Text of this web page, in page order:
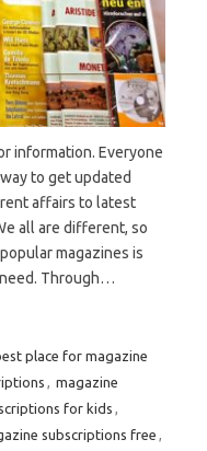
information. Everyone
to get updated
affairs to latest
all are different, so
magazines is
Through…
place for magazine
magazine
for kids
subscriptions free